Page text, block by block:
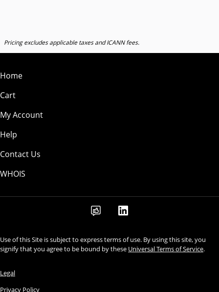
Pricing excludes applicable taxes and ICANN fees.
Home
Cart
My Account
Help
Contact Us
WHOIS
Use of this Site is subject to express terms of use. By using this site, you
signify that you agree to be bound by these Universal Terms of Service.
Legal
Privacy Policy